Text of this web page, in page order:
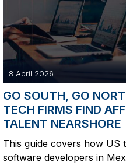
8 April 2026
GO SOUTH, GO
TECH FIRMS FIND
TALENT NEARSHORE
This guide covers how US
software developers in